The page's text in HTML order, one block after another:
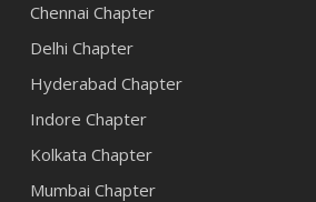
Chennai Chapter
Delhi Chapter
Hyderabad Chapter
Indore Chapter
Kolkata Chapter
Mumbai Chapter